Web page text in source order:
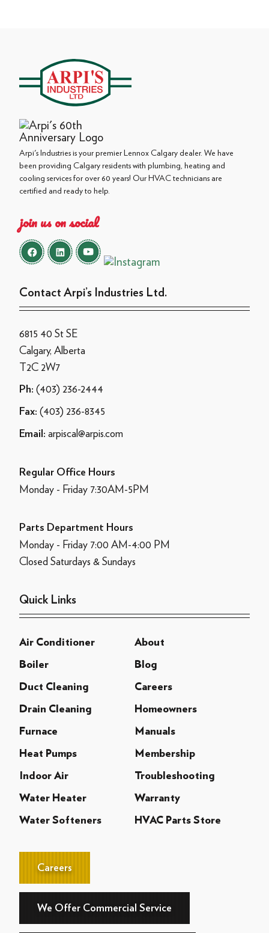
Arpi's Industries is your premier Lennox Calgary dealer. We have
been providing Calgary residents with plumbing, heating and
cooling services for over 60 years! Our HVAC technicians are
certified and ready to help.
join us on social
Contact Arpi’s Industries Ltd.
6815 40 St SE
Calgary, Alberta
T2C 2W7
Ph: (403) 236-2444
Fax: (403) 236-8345
Email: arpiscal@arpis.com
Regular Office Hours
Monday - Friday 7:30AM-5PM
Parts Department Hours
Monday - Friday 7:00 AM-4:00 PM
Closed Saturdays & Sundays
Quick Links
Air Conditioner About
Boiler Blog
Duct Cleaning Careers
Drain Cleaning Homeowners
Furnace Manuals
Heat Pumps Membership
Indoor Air Troubleshooting
Water Heater Warranty
Water Softeners HVAC Parts Store
Careers
We Offer Commercial Service